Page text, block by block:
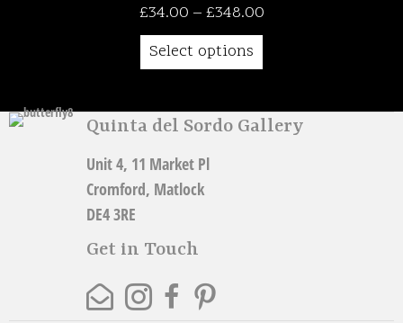
£34.00 – £348.00Price
£348.00
Select options
Quinta del Sordo Gallery
Unit 4, 11 Market Pl
Cromford, Matlock
DE4 3RE
Get in Touch